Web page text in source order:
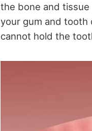
the bone and
your gum and tooth
cannot hold the